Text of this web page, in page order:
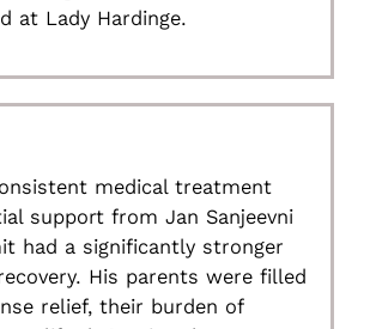
at Lady Hardinge.
medical treatment
support from Jan Sanjeevni
had a significantly stronger
His parents were filled
relief, their burden of